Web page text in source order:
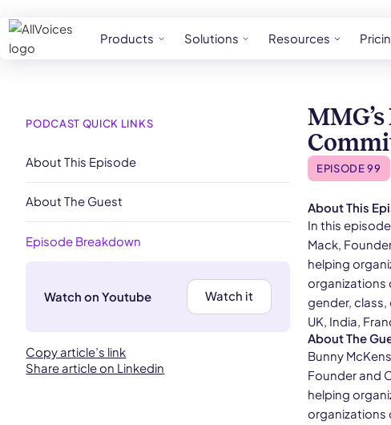
Products Solutions Resources
PODCAST QUICK LINKS
About This Episode
About The Guest
Episode Breakdown
Watch on Youtube Watch it
Copy article’s link
Share article on Linkedin
EPISODE 99
About This
In this
Mack,
helping
organizations
gender, class,
UK, India,
About The
Bunny
Founder and
helping
organizations